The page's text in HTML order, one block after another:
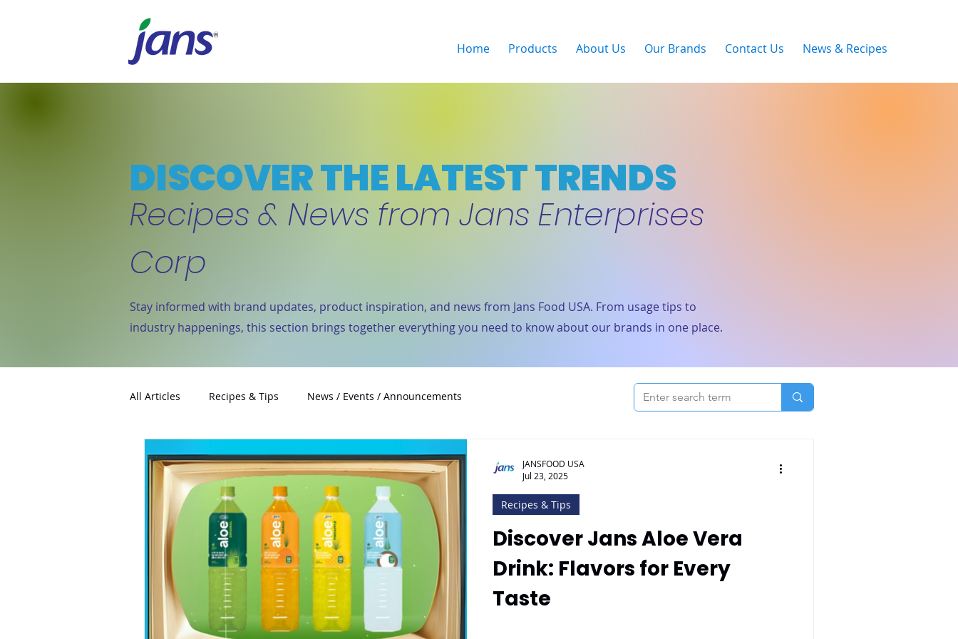
Home Products About Us Our Brands Contact Us News & Recipes
DISCOVER THE LATEST TRENDS
Recipes & News from Jans Enterprises
Corp
Stay informed with brand updates, product inspiration, and news from Jans Food USA. From usage tips to
industry happenings, this section brings together everything you need to know about our brands in one place.
All Articles Recipes & Tips News / Events / Announcements
Discover Jans Aloe Vera
Drink: Flavors for Every
Taste
Recipes & Tips
JANSFOOD USA
Jul 23, 2025